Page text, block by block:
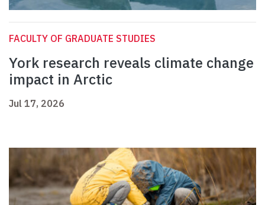
FACULTY OF GRADUATE STUDIES
York research reveals climate change
impact in Arctic
Jul 17, 2026